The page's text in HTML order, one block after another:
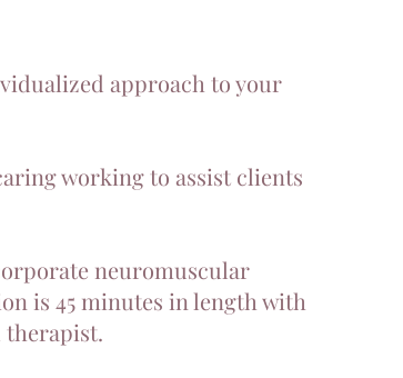
approach to your
working to assist clients
neuromuscular
is 45 minutes in length with
therapist.